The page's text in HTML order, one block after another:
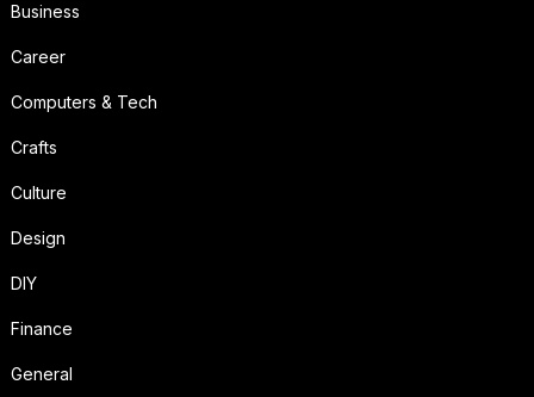
Business
Career
Computers & Tech
Crafts
Culture
Design
DIY
Finance
General